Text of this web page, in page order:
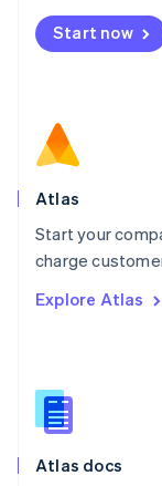
Start now
Atlas
Start your
charge
Explore Atlas
Atlas docs
Mexico
EspañolEnglish
Netherlands
Norway
English
Portugal
Português
English
English
Slovenia
Spain